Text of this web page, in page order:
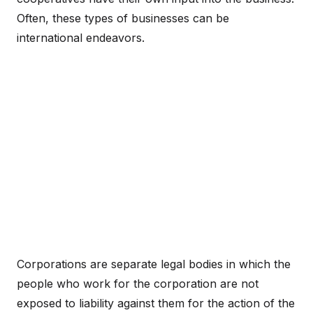
Often, these types of businesses can be
international endeavors.
Corporations are separate legal bodies in which the
people who work for the corporation are not
exposed to liability against them for the action of the